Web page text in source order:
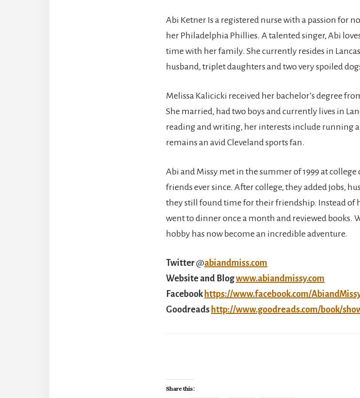
Abi Ketner Is a registered nurse with a passion for
her Philadelphia Phillies. A talented singer, Abi
time with her family. She currently resides in
husband, triplet daughters and two very spoiled
Melissa Kalicicki received her bachelor’s degree
She married, had two boys and currently lives in
reading and writing, her interests include running
remains an avid Cleveland sports fan.
Abi and Missy met in the summer of 1999 at
friends ever since. After college, they added jobs,
they still found time for their friendship. Instead of
went to dinner once a month and reviewed books.
hobby has now become an incredible adventure.
Twitter@abiandmiss.com
Website and Blogwww.abiandmissy.com
Facebook https://www.facebook.com/
Goodreads http://www.goodreads.com/book/
Share this: